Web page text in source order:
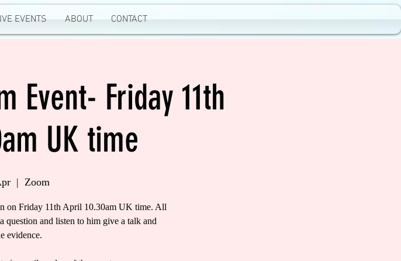
EVENTS ABOUT CONTACT
Event- Friday 11th
UK time
  |
Zoom
on Friday 11th April 10.30am UK time. All
question and listen to him give a talk and
evidence.